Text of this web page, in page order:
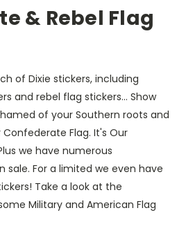
& Rebel Flag
of Dixie stickers, including
and rebel flag stickers... Show
of your Southern roots and
Confederate Flag. It's Our
we have numerous
sale. For a limited we even have
Take a look at the
Military and American Flag